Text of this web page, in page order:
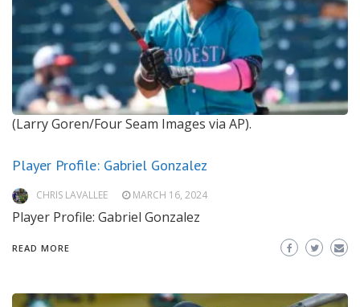
(Larry Goren/Four Seam Images via AP).
Player Profile: Gabriel Gonzalez
CHRIS LAVALLEE MARCH 16, 2024
Player Profile: Gabriel Gonzalez
READ MORE